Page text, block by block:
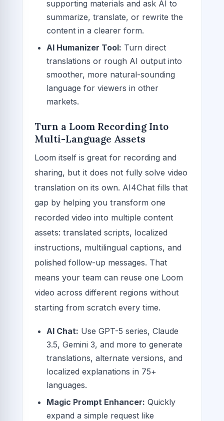
supporting materials and ask AI to
summarize, translate, or rewrite the
content in a clearer form.
AI Humanizer Tool: Turn direct
translations or rough AI output into
smoother, more natural-sounding
language for viewers in other
markets.
Turn a Loom Recording Into
Multi-Language Assets
Loom itself is great for recording and
sharing, but it does not fully solve video
translation on its own. AI4Chat fills that
gap by helping you transform one
recorded video into multiple content
assets: translated scripts, localized
instructions, multilingual captions, and
polished follow-up messages. That
means your team can reuse one Loom
video across different regions without
starting from scratch every time.
AI Chat: Use GPT-5 series, Claude
3.5, Gemini 3, and more to generate
translations, alternate versions, and
localized explanations in 75+
languages.
Magic Prompt Enhancer: Quickly
expand a simple request like